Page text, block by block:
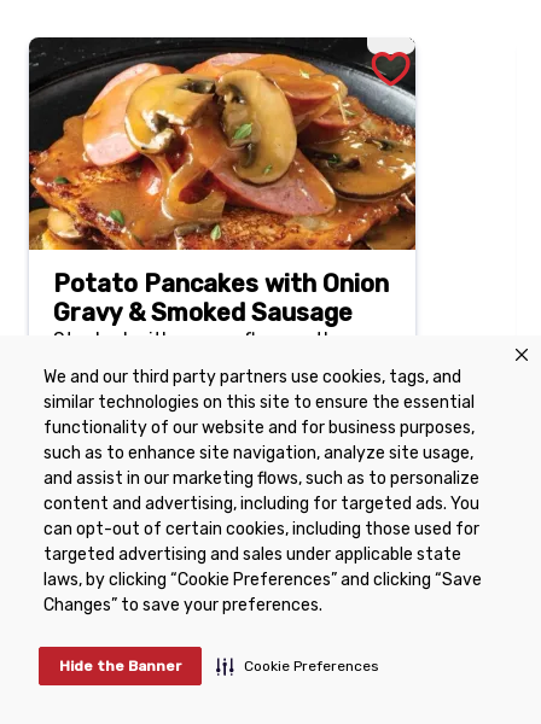
We and our third party partners use cookies, tags, and
similar technologies on this site to ensure the essential
functionality of our website and for business purposes,
such as to enhance site navigation, analyze site usage,
and assist in our marketing flows, such as to personalize
content and advertising, including for targeted ads. You
can opt-out of certain cookies, including those used for
targeted advertising and sales under applicable state
laws, by clicking “Cookie Preferences” and clicking “Save
Changes” to save your preferences.
Hide the Banner Cookie Preferences
Potato Pancakes with Onion
Gravy & Smoked Sausage
Stacked with savory flavors, these
potato pancakes make the most of
your leftover mashed potatoes.
50 mins 4 Serving(s)
Potatoes for the Week
Active:15 min
Total:1 hr 15 min